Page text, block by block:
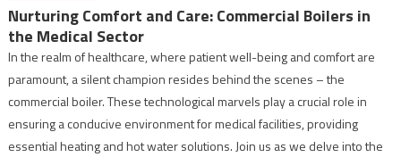
Nurturing Comfort and Care: Commercial Boilers in
the Medical Sector
In the realm of healthcare, where patient well-being and comfort are
paramount, a silent champion resides behind the scenes – the
commercial boiler. These technological marvels play a crucial role in
ensuring a conducive environment for medical facilities, providing
essential heating and hot water solutions. Join us as we delve into the